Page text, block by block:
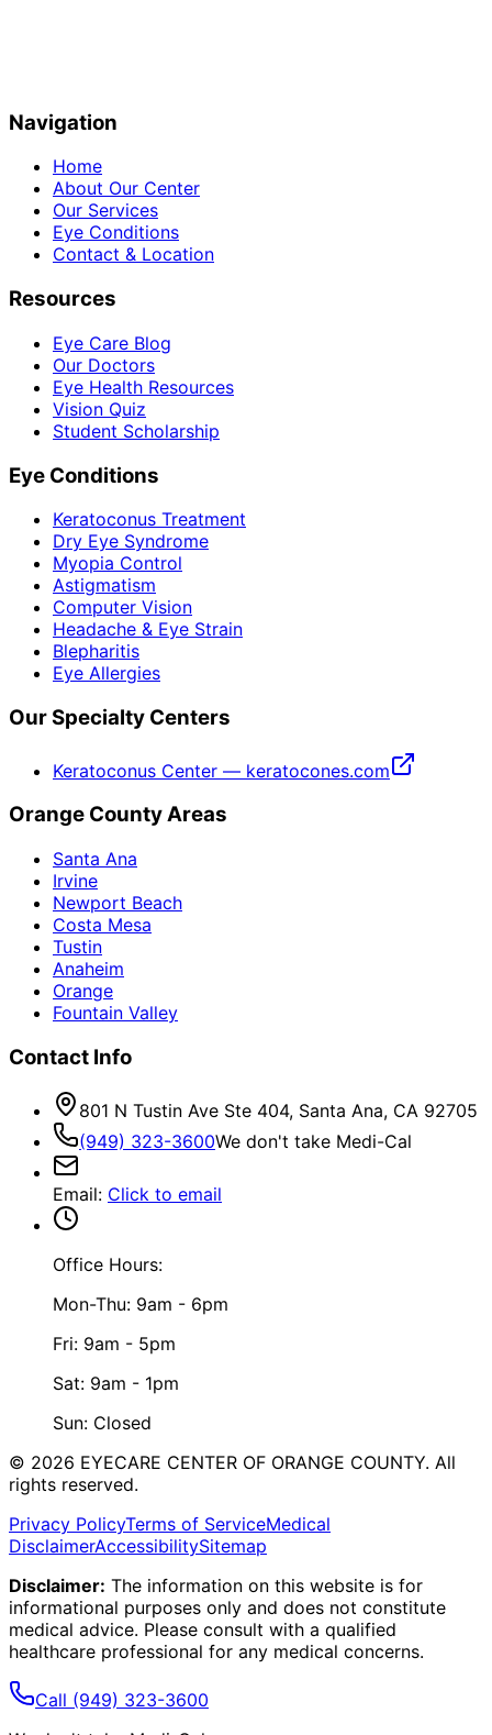
Navigation
Home
About Our Center
Our Services
Eye Conditions
Contact & Location
Resources
Eye Care Blog
Our Doctors
Eye Health Resources
Vision Quiz
Student Scholarship
Eye Conditions
Keratoconus Treatment
Dry Eye Syndrome
Myopia Control
Astigmatism
Computer Vision
Headache & Eye Strain
Blepharitis
Eye Allergies
Our Specialty Centers
Keratoconus Center — keratocones.com
Orange County Areas
Santa Ana
Irvine
Newport Beach
Costa Mesa
Tustin
Anaheim
Orange
Fountain Valley
Contact Info
801 N Tustin Ave Ste 404, Santa Ana, CA 92705
(949) 323-3600We don't take Medi-Cal
Email: Click to email
Office Hours:
Mon-Thu: 9am - 6pm
Fri: 9am - 5pm
Sat: 9am - 1pm
Sun: Closed
© 2026 EYECARE CENTER OF ORANGE COUNTY. All
rights reserved.
Privacy PolicyTerms of ServiceMedical
DisclaimerAccessibilitySitemap
Disclaimer: The information on this website is for
informational purposes only and does not constitute
medical advice. Please consult with a qualified
healthcare professional for any medical concerns.
Call (949) 323-3600